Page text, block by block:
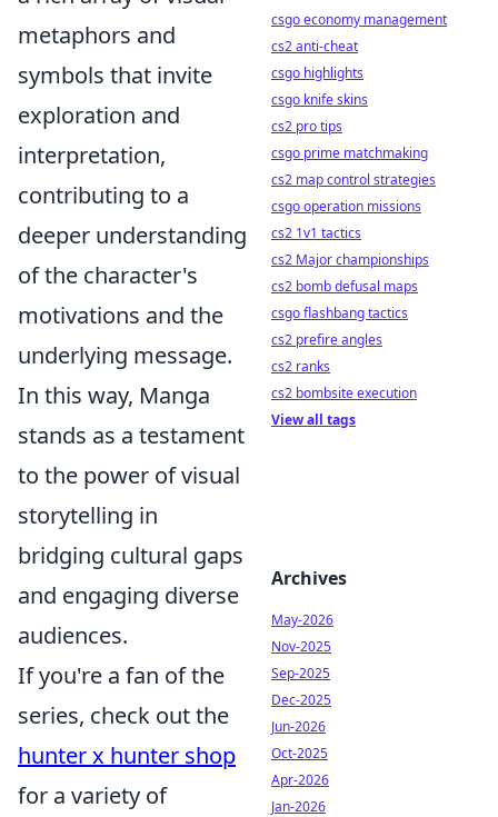
metaphors and
symbols that invite
exploration and
interpretation,
contributing to a
deeper understanding
of the character's
motivations and the
underlying message.
In this way, Manga
stands as a testament
to the power of visual
storytelling in
bridging cultural gaps
and engaging diverse
audiences.
If you're a fan of the
series, check out the
hunter x hunter shop
for a variety of
csgo economy management
cs2 anti-cheat
csgo highlights
csgo knife skins
cs2 pro tips
csgo prime matchmaking
cs2 map control strategies
csgo operation missions
cs2 1v1 tactics
cs2 Major championships
cs2 bomb defusal maps
csgo flashbang tactics
cs2 prefire angles
cs2 ranks
cs2 bombsite execution
View all tags
Archives
May-2026
Nov-2025
Sep-2025
Dec-2025
Jun-2026
Oct-2025
Apr-2026
Jan-2026